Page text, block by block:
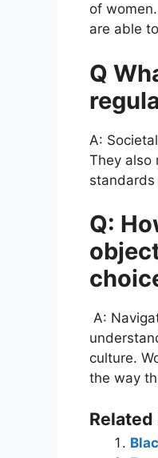
of
are able
Q
A:
They also
Q:
A:
culture.
the way
Related